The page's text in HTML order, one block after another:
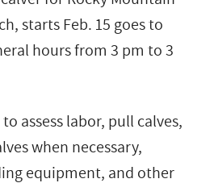
starts Feb. 15 goes to
hours from 3 pm to 3
assess labor, pull calves,
when necessary,
equipment, and other